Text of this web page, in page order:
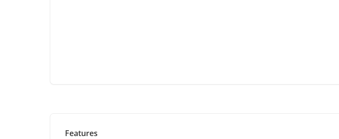
Features